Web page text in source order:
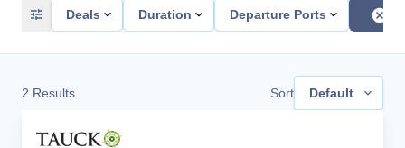
Deals Duration Departure Ports
2 Results Sort Default